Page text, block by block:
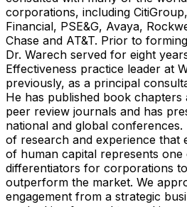
corporations, including
Financial, PSE&G, Avaya,
Chase and AT&T. Prior to
Dr. Warech served for eight
Effectiveness practice leader at
previously, as a principal
He has published book chapters
peer review journals and has
national and global
of research and experience that
of human capital represents one
differentiators for corporations
outperform the market. We
engagement from a strategic